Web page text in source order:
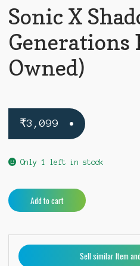
Sonic X
Generations
Owned)
₹3,099
Only 1 left in stock
Sonic
X
Generations
(Pre-
Add to cart
e
n
Sell similar Item